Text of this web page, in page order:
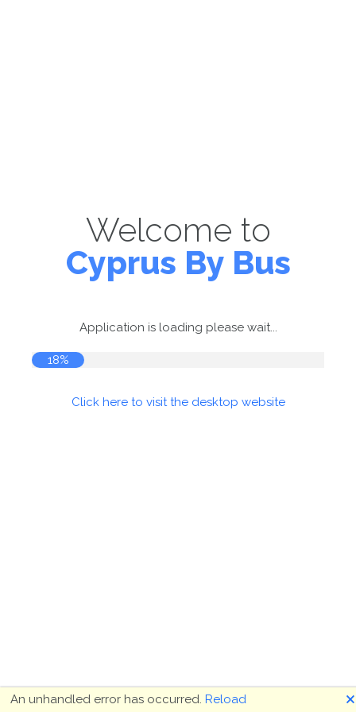
Welcome to
Cyprus By Bus
Application is loading please wait...
18%
Click here to visit the desktop website
An unhandled error has occurred. Reload 🗙